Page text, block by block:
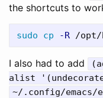
the shortcuts to
sudo cp -R
I also had to add
alist
~/.config/